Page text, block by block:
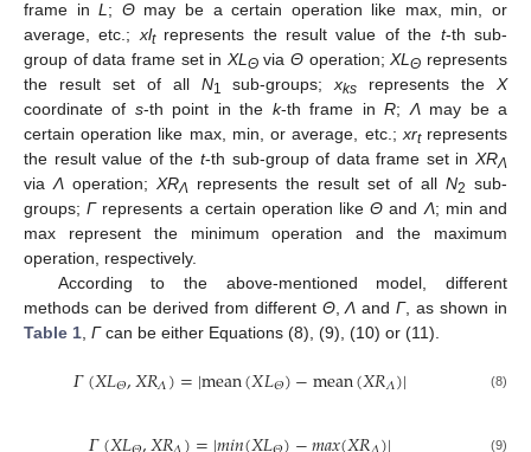
frame inL ; Θmay be a certain operation like max, min, or
average, etc.; xltrepresents the result value of the t-th sub-
group of data frame set in XL ΘviaΘ operation;XLΘ represents
the result set of all N1 sub-groups;xks represents theX
coordinate of s-th point in the k-th frame inR; Λmay be a
certain operation like max, min, or average, etc.; xrtrepresents
the result value of the t-th sub-group of data frame set inXRΛ
via Λ operation; XRΛ represents the result set of all N2 sub-
groups;Γrepresents a certain operation likeΘ and Λ; min and
max represent the minimum operation and the maximum
operation, respectively.
According to the above-mentioned model, different
methods can be derived from different Θ,Λ andΓ, as shown in
Table 1 Γcan be either Equations (8), (9), (10) or (11).
𝛤(𝑋𝐿𝛩,𝑋𝑅𝛬)=|mean(𝑋𝐿𝛩)−mean(𝑋𝑅𝛬)| (8)
(9)